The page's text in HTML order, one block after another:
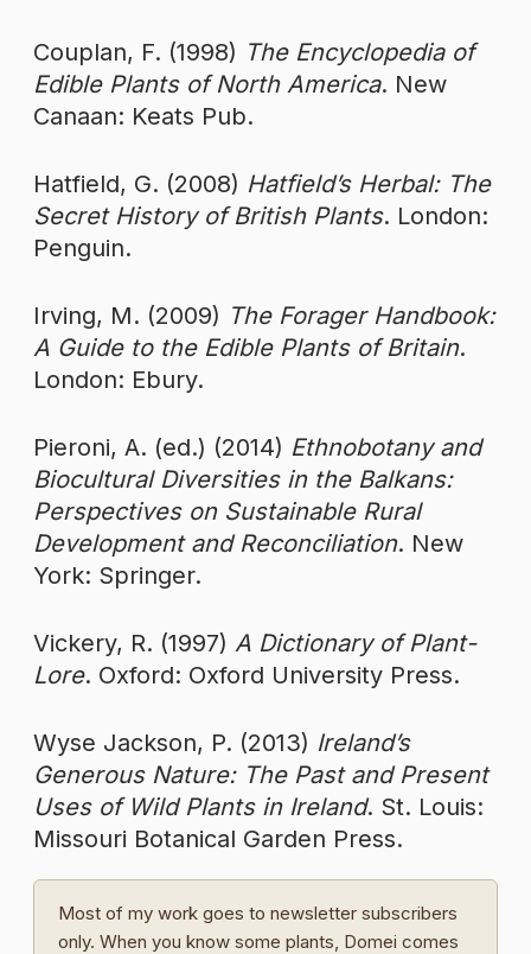
Couplan, F. (1998) The Encyclopedia of
Edible Plants of North America. New
Canaan: Keats Pub.
Hatfield, G. (2008) Hatfield’s Herbal: The
Secret History of British Plants. London:
Penguin.
Irving, M. (2009) The Forager Handbook:
A Guide to the Edible Plants of Britain.
London: Ebury.
Pieroni, A. (ed.) (2014) Ethnobotany and
Biocultural Diversities in the Balkans:
Perspectives on Sustainable Rural
Development and Reconciliation. New
York: Springer.
Vickery, R. (1997) A Dictionary of Plant-
Lore. Oxford: Oxford University Press.
Wyse Jackson, P. (2013) Ireland’s
Generous Nature: The Past and Present
Uses of Wild Plants in Ireland. St. Louis:
Missouri Botanical Garden Press.
Most of my work goes to newsletter subscribers
only. When you know some plants, Domei comes